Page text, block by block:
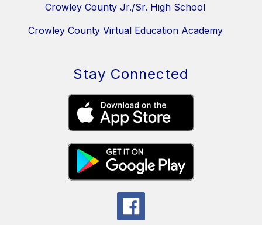
Crowley County Jr./Sr. High School
Crowley County Virtual Education Academy
Stay Connected